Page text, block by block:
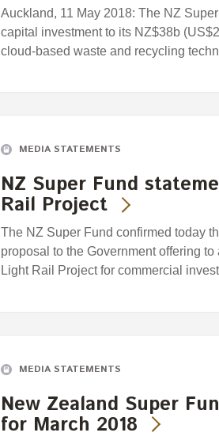
Auckland, 11 May 2018: The NZ
capital investment to its NZ$38b
cloud-based waste and recycling
MEDIA STATEMENTS
NZ Super Fund
Rail Project
The NZ Super Fund confirmed today
proposal to the Government offering
Light Rail Project for commercial
MEDIA STATEMENTS
New Zealand Super
for March 2018